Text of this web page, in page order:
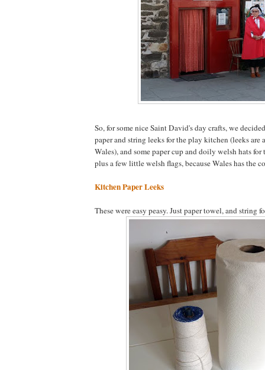
So, for some nice Saint David's day crafts, we
paper and string leeks for the play kitchen (leeks are
Wales), and some paper cup and doily welsh hats
plus a few little welsh flags, because Wales has the
Kitchen Paper Leeks
These were easy peasy. Just paper towel, and string